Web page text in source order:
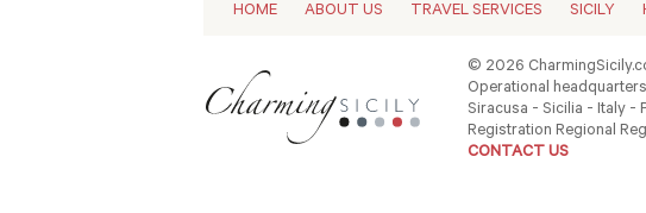
HOME ABOUT US TRAVEL SERVICES SICILY
© 2026
Operational
Siracusa - Sicilia - Italy -
Registration Regional
CONTACT US